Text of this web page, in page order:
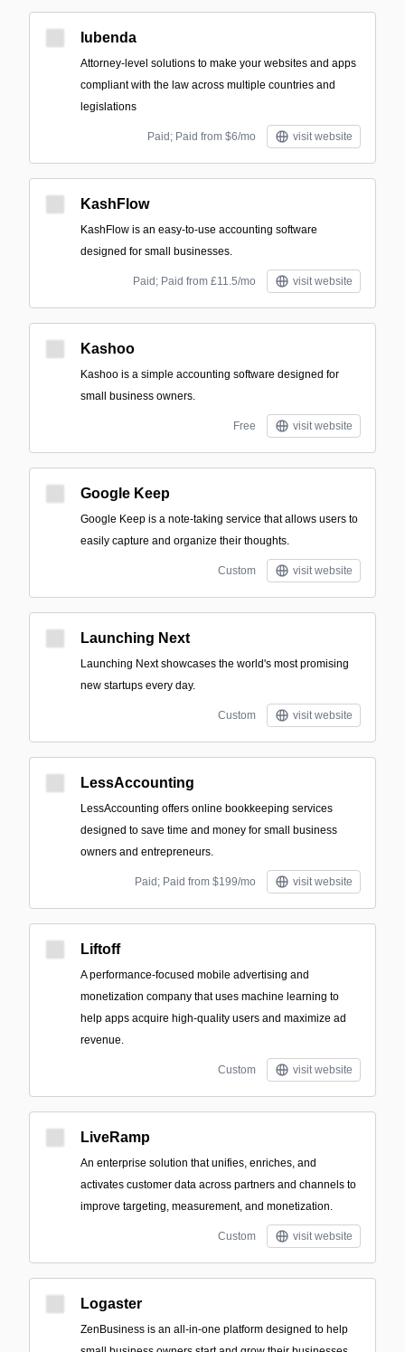
Iubenda
Attorney-level solutions to make your websites and apps
compliant with the law across multiple countries and
legislations
Paid; Paid from $6/mo visit website
KashFlow
KashFlow is an easy-to-use accounting software
designed for small businesses.
Paid; Paid from £11.5/mo visit website
Kashoo
Kashoo is a simple accounting software designed for
small business owners.
Free visit website
Google Keep
Google Keep is a note-taking service that allows users to
easily capture and organize their thoughts.
Custom visit website
Launching Next
Launching Next showcases the world's most promising
new startups every day.
Custom visit website
LessAccounting
LessAccounting offers online bookkeeping services
designed to save time and money for small business
owners and entrepreneurs.
Paid; Paid from $199/mo visit website
Liftoff
A performance-focused mobile advertising and
monetization company that uses machine learning to
help apps acquire high-quality users and maximize ad
revenue.
Custom visit website
LiveRamp
An enterprise solution that unifies, enriches, and
activates customer data across partners and channels to
improve targeting, measurement, and monetization.
Custom visit website
Logaster
ZenBusiness is an all-in-one platform designed to help